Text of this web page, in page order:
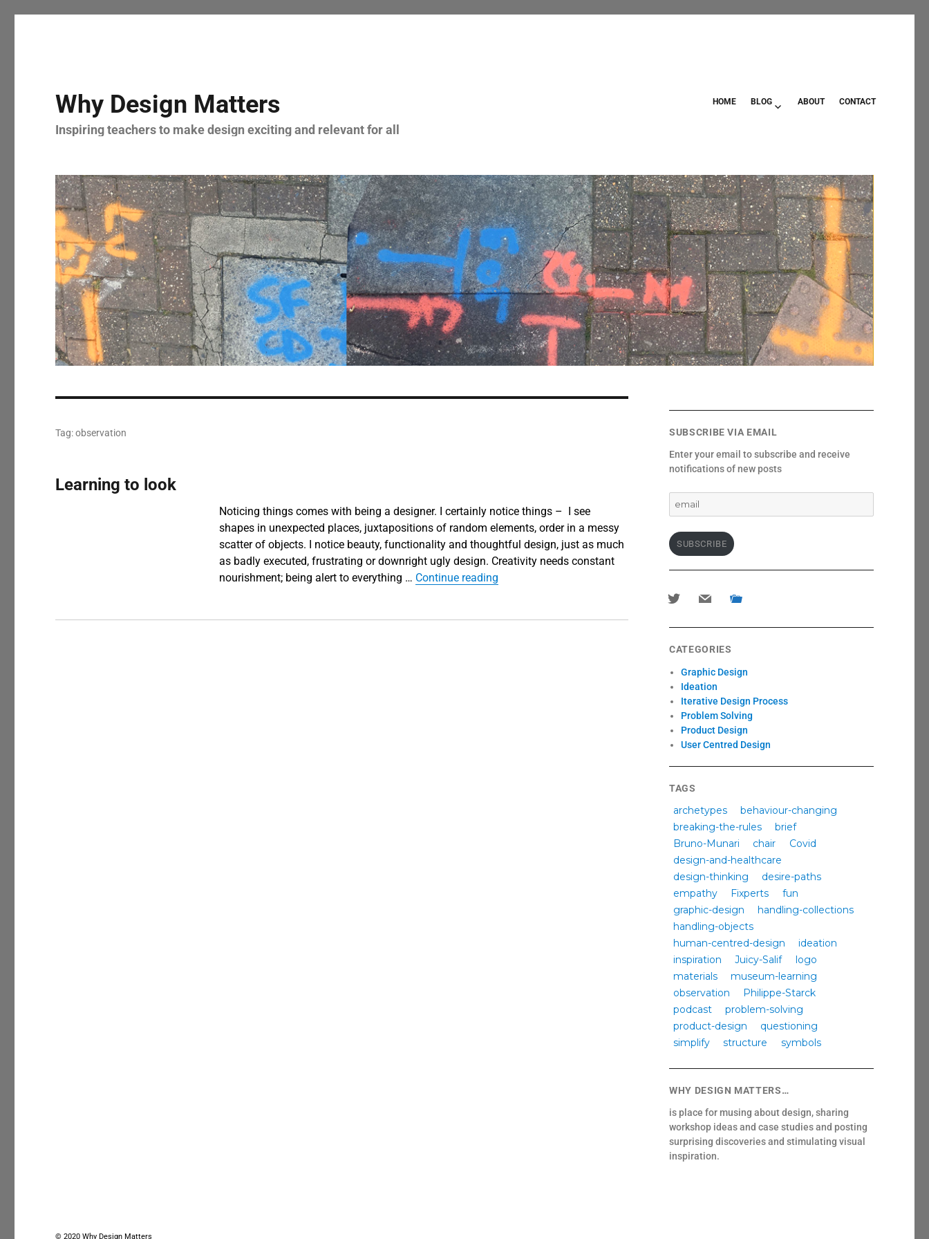
Why Design Matters
Inspiring teachers to make design exciting and relevant for all
HOME BLOG ABOUT CONTACT
Tag:observation
Learning to look
Noticing things comes with being a designer. I certainly notice things – I see
shapes in unexpected places, juxtapositions of random elements, order in a messy
scatter of objects. I notice beauty, functionality and thoughtful design, just as much
as badly executed, frustrating or downright ugly design. Creativity needs constant
nourishment; being alert to everything … Continue reading“Learning to look”
SUBSCRIBE VIA EMAIL
Enter your email to subscribe and receive
notifications of new posts
SUBSCRIBE
twitter mail portfolio
CATEGORIES
Graphic Design
Ideation
Iterative Design Process
Problem Solving
Product Design
User Centred Design
TAGS
archetypes
behaviour-changing
breaking-the-rules
brief
Bruno-Munari
chair
Covid
design-and-healthcare
design-thinking
desire-paths
empathy
Fixperts
fun
graphic-design
handling-collections
handling-objects
human-centred-design
ideation
inspiration
Juicy-Salif
logo
materials
museum-learning
observation
Philippe-Starck
podcast
problem-solving
product-design
questioning
simplify
structure symbols
WHY DESIGN MATTERS…
is place for musing about design, sharing
workshop ideas and case studies and posting
surprising discoveries and stimulating visual
inspiration.